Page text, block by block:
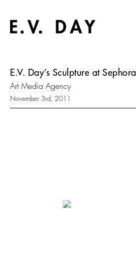
E.V. Day’s Sculpture at Sephora
Art Media Agency
November 3rd, 2011